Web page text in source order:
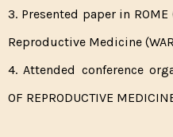
3. Presented paper in
Reproductive Medicine
4. Attended conference
OF REPRODUCTIVE